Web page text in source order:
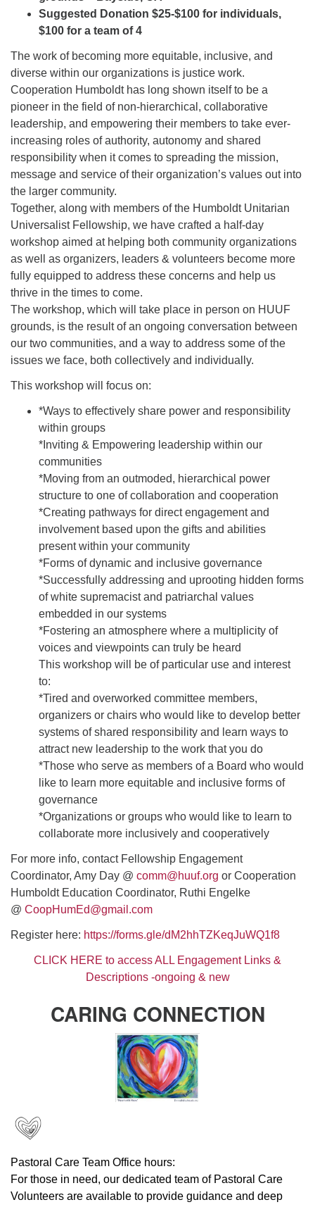
Suggested Donation $25-$100 for individuals,
$100 for a team of 4
The work of becoming more equitable, inclusive, and
diverse within our organizations is justice work.
Cooperation Humboldt has long shown itself to be a
pioneer in the field of non-hierarchical, collaborative
leadership, and empowering their members to take ever-
increasing roles of authority, autonomy and shared
responsibility when it comes to spreading the mission,
message and service of their organization’s values out into
the larger community.
Together, along with members of the Humboldt Unitarian
Universalist Fellowship, we have crafted a half-day
workshop aimed at helping both community organizations
as well as organizers, leaders & volunteers become more
fully equipped to address these concerns and help us
thrive in the times to come.
The workshop, which will take place in person on HUUF
grounds, is the result of an ongoing conversation between
our two communities, and a way to address some of the
issues we face, both collectively and individually.
This workshop will focus on:
*Ways to effectively share power and responsibility
within groups
*Inviting & Empowering leadership within our
communities
*Moving from an outmoded, hierarchical power
structure to one of collaboration and cooperation
*Creating pathways for direct engagement and
involvement based upon the gifts and abilities
present within your community
*Forms of dynamic and inclusive governance
*Successfully addressing and uprooting hidden forms
of white supremacist and patriarchal values
embedded in our systems
*Fostering an atmosphere where a multiplicity of
voices and viewpoints can truly be heard
This workshop will be of particular use and interest
to:
*Tired and overworked committee members,
organizers or chairs who would like to develop better
systems of shared responsibility and learn ways to
attract new leadership to the work that you do
*Those who serve as members of a Board who would
like to learn more equitable and inclusive forms of
governance
*Organizations or groups who would like to learn to
collaborate more inclusively and cooperatively
For more info, contact Fellowship Engagement
Coordinator, Amy Day @ comm@huuf.org or Cooperation
Humboldt Education Coordinator, Ruthi Engelke
@ CoopHumEd@gmail.com
Register here: https://forms.gle/dM2hhTZKeqJuWQ1f8
CLICK HERE to access ALL Engagement Links &
Descriptions -ongoing & new
CARING CONNECTION
Pastoral Care Team Office hours:
For those in need, our dedicated team of Pastoral Care
Volunteers are available to provide guidance and deep